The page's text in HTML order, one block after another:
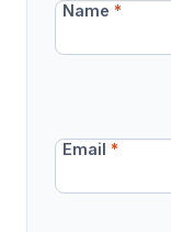
Name*
Email*